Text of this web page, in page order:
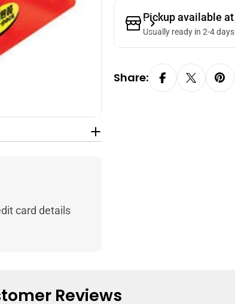
card details
Pickup available at
Usually ready in 2-4 days
Share:
Reviews